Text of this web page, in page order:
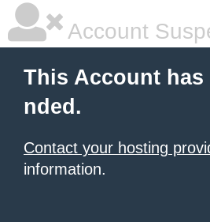
Account
This Account has
nded.
Contact your hosting
information.